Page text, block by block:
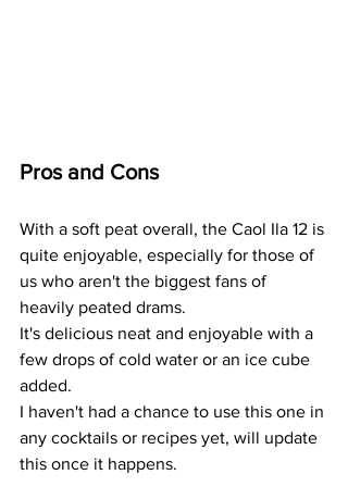
Pros and Cons
With a soft peat overall, the Caol Ila 12 is
quite enjoyable, especially for those of
us who aren't the biggest fans of
heavily peated drams.
It's delicious neat and enjoyable with a
few drops of cold water or an ice cube
added.
I haven't had a chance to use this one in
any cocktails or recipes yet, will update
this once it happens.